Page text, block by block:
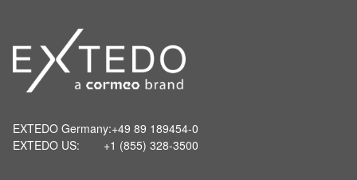
EXTEDO Germany:+49 89 189454-0
EXTEDO US:
+1 (855) 328-3500